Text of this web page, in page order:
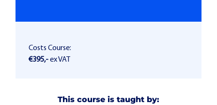
Costs Course:
€395,-ex VAT
This course is taught by: